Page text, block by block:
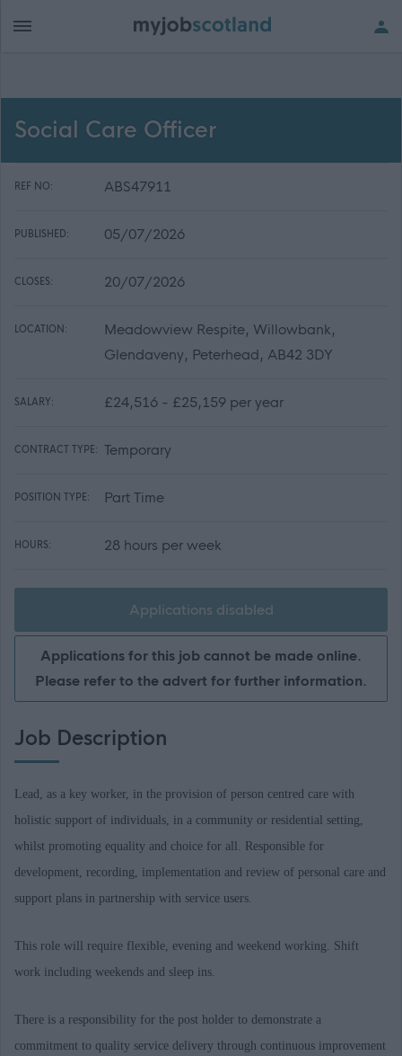
Social Care Officer
REF NO: ABS47911
PUBLISHED: 05/07/2026
CLOSES: 20/07/2026
LOCATION:
Meadowview Respite, Willowbank,
Glendaveny, Peterhead, AB42 3DY
SALARY: £24,516 - £25,159 per year
CONTRACT TYPE: Temporary
POSITION TYPE: Part Time
HOURS: 28 hours per week
Applications disabled
Applications for this job cannot be made online.
Please refer to the advert for further information.
Job Description
Lead, as a key worker, in the provision of person centred care with
holistic support of individuals, in a community or residential setting,
whilst promoting equality and choice for all. Responsible for
development, recording, implementation and review of personal care and
support plans in partnership with service users.
This role will require flexible, evening and weekend working. Shift
work including weekends and sleep ins.
There is a responsibility for the post holder to demonstrate a
commitment to quality service delivery through continuous improvement